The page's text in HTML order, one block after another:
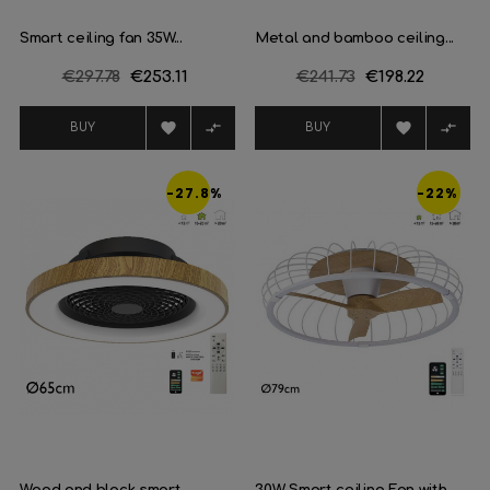
Smart ceiling fan 35W...
Regular
€297.78 Price
€253.11
BUY  
Metal and bamboo ceiling...
Regular
€241.73 Price
€198.22
BUY  
-27.8% -22%